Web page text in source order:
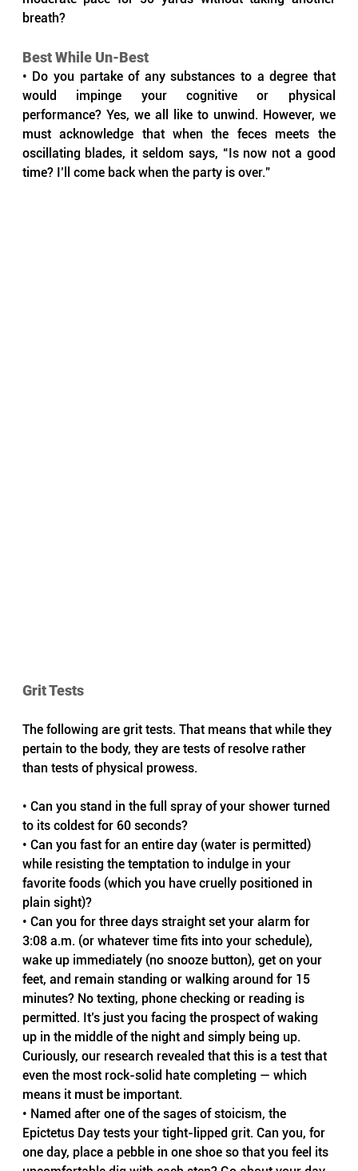
breath?
Best While Un-Best
• Do you partake of any substances to a degree that
would impinge your cognitive or physical
performance? Yes, we all like to unwind. However, we
must acknowledge that when the feces meets the
oscillating blades, it seldom says, “Is now not a good
time? I’ll come back when the party is over.”
Grit Tests
The following are grit tests. That means that while they
pertain to the body, they are tests of resolve rather
than tests of physical prowess.
• Can you stand in the full spray of your shower turned
to its coldest for 60 seconds?
• Can you fast for an entire day (water is permitted)
while resisting the temptation to indulge in your
favorite foods (which you have cruelly positioned in
plain sight)?
• Can you for three days straight set your alarm for
3:08 a.m. (or whatever time fits into your schedule),
wake up immediately (no snooze button), get on your
feet, and remain standing or walking around for 15
minutes? No texting, phone checking or reading is
permitted. It’s just you facing the prospect of waking
up in the middle of the night and simply being up.
Curiously, our research revealed that this is a test that
even the most rock-solid hate completing — which
means it must be important.
• Named after one of the sages of stoicism, the
Epictetus Day tests your tight-lipped grit. Can you, for
one day, place a pebble in one shoe so that you feel its